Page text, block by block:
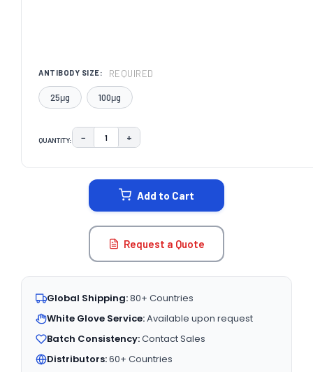
ANTIBODY SIZE: REQUIRED
25μg 100μg
QUANTITY: DECREASE QUANTITY:
− INCREASE QUANTITY:
+
Add to Cart
Request a Quote
Global Shipping:80+ Countries
White Glove Service:Available upon request
Batch Consistency:Contact Sales
Distributors:60+ Countries